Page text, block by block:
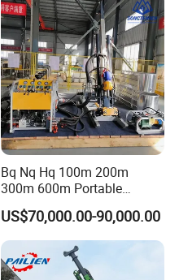
Explorationcore Drilling Rig
with Factory
Bq Nq Hq 100m 200m
300m 600m Portable
Hydraulic Mineral
Prospecting Geological
Exploration Diamond Core
Drilling Rig Rock Sampling
Coring Machine
US$70,000.00-90,000.00